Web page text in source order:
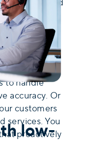
Save time and
and user-
requires low
skills.
to handle
accuracy. Or
customers
services. You
proactively
low-